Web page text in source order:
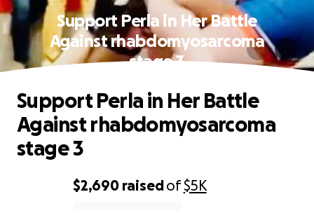
Support Perla in Her Battle
Against rhabdomyosarcoma
stage 3
$2,690 raisedof$5K
Support Perla in Her Battle
Against rhabdomyosarcoma
stage 3